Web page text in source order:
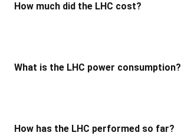
How much did the LHC cost?
What is the LHC power consumption?
How has the LHC performed so far?